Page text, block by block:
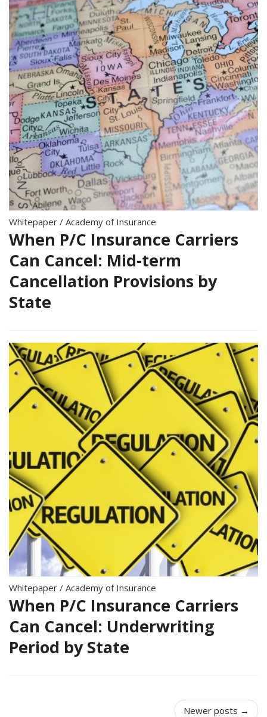
Whitepaper / Academy of Insurance
When P/C Insurance Carriers
Can Cancel: Mid-term
Cancellation Provisions by
State
Whitepaper / Academy of Insurance
When P/C Insurance Carriers
Can Cancel: Underwriting
Period by State
Newer posts →